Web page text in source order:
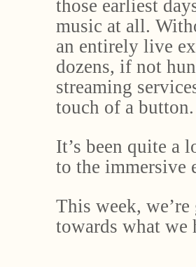
those earliest
music at all.
an entirely live
dozens, if not
streaming
touch of a button.
It’s been quite a
to the immersive
This week,
towards what we